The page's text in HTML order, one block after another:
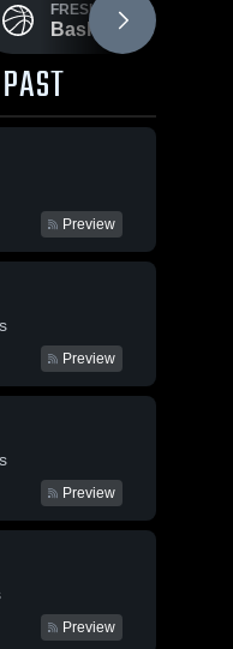
FRESHMAN GIRLS
Basketball
PAST
Preview
Preview
Preview
Preview